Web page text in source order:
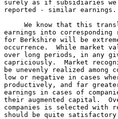
surely as if subsidiaries
reported - similar earnings.
We know that this
earnings into
for Berkshire will be
occurrence.  While market
over long periods, in any
capriciously.  Market
be unevenly realized
low or negative in cases
productively, and far
earnings in cases of
their augmented capital.
companies is selected
should be quite